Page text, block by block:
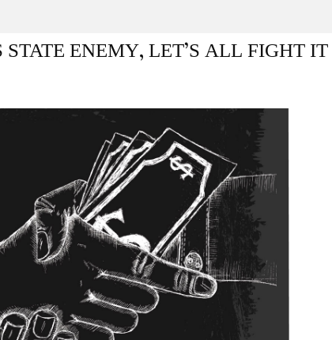
ENEMY, LET’S ALL FIGHT IT